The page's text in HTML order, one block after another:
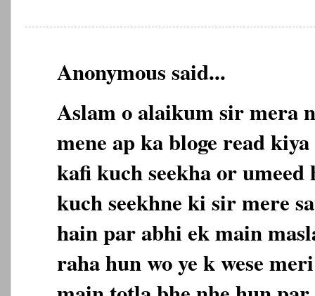
Anonymous said...
Aslam o alaikum sir mera
mene ap ka bloge read
kafi kuch seekha or umeed
kuch seekhne ki sir mere
hain par abhi ek main
raha hun wo ye k wese